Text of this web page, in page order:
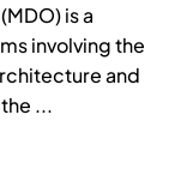
is a
involving the
and
...